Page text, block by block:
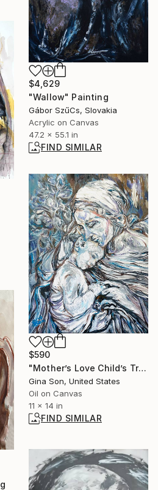
$4,629
"Wallow" Painting
Gábor SzűCs, Slovakia
Acrylic on Canvas
47.2 x 55.1 in
FIND SIMILAR
$590
"Mother’s Love Child’s Trust" Painting
Gina Son, United States
Oil on Canvas
11 x 14 in
FIND SIMILAR